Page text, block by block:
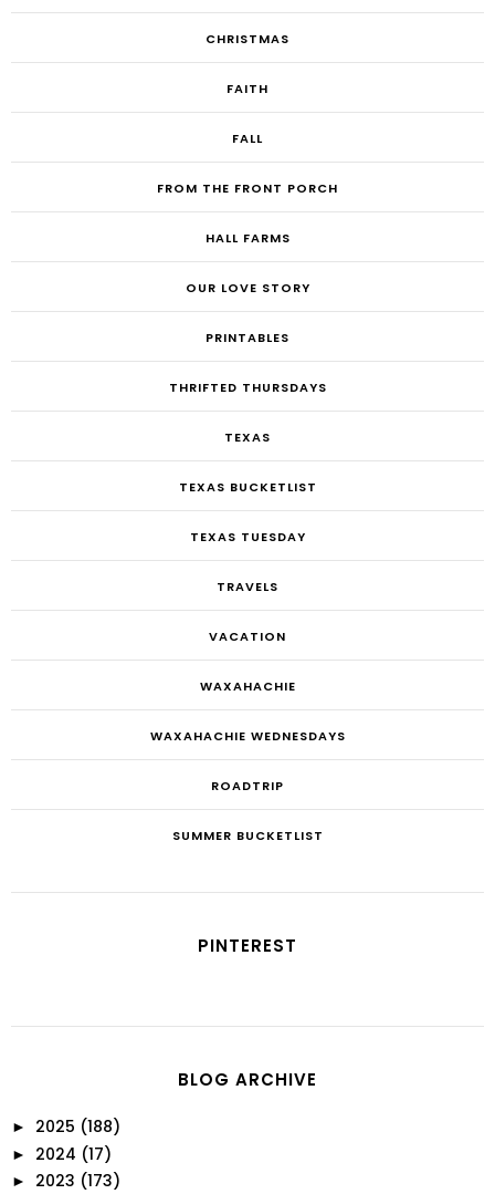
CHRISTMAS
FAITH
FALL
FROM THE FRONT PORCH
HALL FARMS
OUR LOVE STORY
PRINTABLES
THRIFTED THURSDAYS
TEXAS
TEXAS BUCKETLIST
TEXAS TUESDAY
TRAVELS
VACATION
WAXAHACHIE
WAXAHACHIE WEDNESDAYS
ROADTRIP
SUMMER BUCKETLIST
PINTEREST
BLOG ARCHIVE
► 2025 (188)
► 2024 (17)
► 2023 (173)